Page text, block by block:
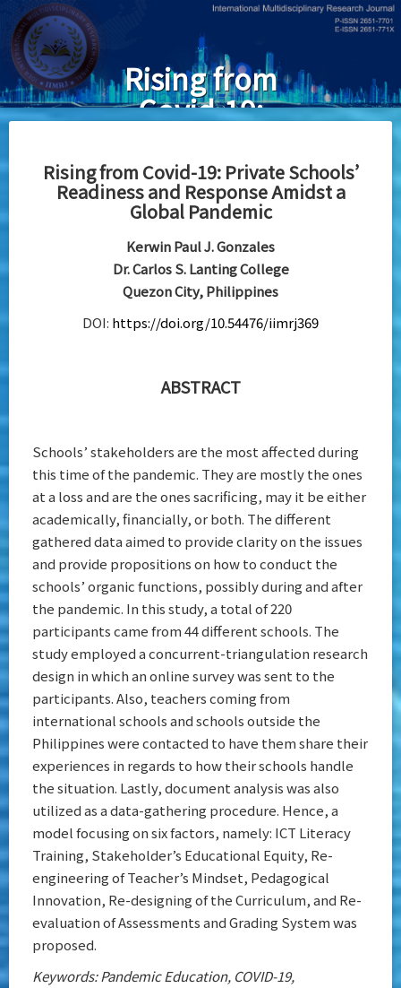
Skip
to
main
content
Rising from
Covid-19:
Schools’
Readiness and
Response
Amidst a
Global
Pandemic
Rising from Covid-19: Private Schools’
Readiness and Response Amidst a
Global Pandemic
Kerwin Paul J. Gonzales
Dr. Carlos S. Lanting College
Quezon City, Philippines
DOI: https://doi.org/10.54476/iimrj369
ABSTRACT
Schools’ stakeholders are the most affected during
this time of the pandemic. They are mostly the ones
at a loss and are the ones sacrificing, may it be either
academically, financially, or both. The different
gathered data aimed to provide clarity on the issues
and provide propositions on how to conduct the
schools’ organic functions, possibly during and after
the pandemic. In this study, a total of 220
participants came from 44 different schools. The
study employed a concurrent-triangulation research
design in which an online survey was sent to the
participants. Also, teachers coming from
international schools and schools outside the
Philippines were contacted to have them share their
experiences in regards to how their schools handle
the situation. Lastly, document analysis was also
utilized as a data-gathering procedure. Hence, a
model focusing on six factors, namely: ICT Literacy
Training, Stakeholder’s Educational Equity, Re-
engineering of Teacher’s Mindset, Pedagogical
Innovation, Re-designing of the Curriculum, and Re-
evaluation of Assessments and Grading System was
proposed.
Keywords: Pandemic Education, COVID-19,